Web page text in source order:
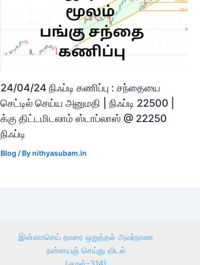
24/04/24 நிஃப்டி கணிப்பு : சந்தையை
செட்டில் செய்ய அனுமதி | நிஃப்டி 22500 |
க்கு திட்டமிடலாம் ஸ்டாப்லாஸ் @ 22250
நிஃப்டி
Blog / By nithyasubam.in
இன்னாசெய் தாரை ஒறுத்தல் அவர்நாண
நன்னயஞ் செய்து விடல்